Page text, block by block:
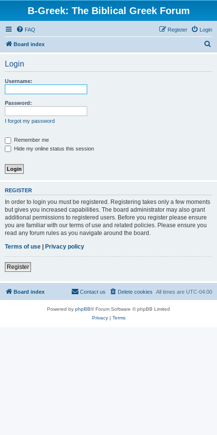
B-Greek: The Biblical Greek Forum
FAQ Login
Register
Board index
Login
Username:
Password:
I forgot my password
Remember me
Hide my online status this session
REGISTER
In order to login you must be registered. Registering takes only a few moments
but gives you increased capabilities. The board administrator may also grant
additional permissions to registered users. Before you register please ensure
you are familiar with our terms of use and related policies. Please ensure you
read any forum rules as you navigate around the board.
Terms of use | Privacy policy
Register
Board index All times are UTC-04:00
Delete cookies
Contact us
Powered by phpBB® Forum Software © phpBB Limited
Privacy| Terms